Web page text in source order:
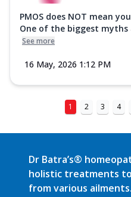
PMOS does NOT mean
One of the biggest myths
See more
16 May, 2026 1:12 PM
1 2 3 4
Dr Batra’s®
holistic treatments
from various